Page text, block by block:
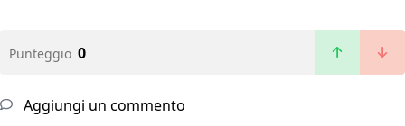
Punteggio 0
Aggiungi un commento